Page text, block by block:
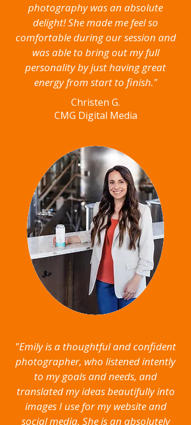
photography was an absolute
delight! She made me feel so
comfortable during our session and
was able to bring out my full
personality by just having great
energy from start to finish."
Christen G.
CMG Digital Media
"Emily is a thoughtful and confident
photographer, who listened intently
to my goals and needs, and
translated my ideas beautifully into
images I use for my website and
social media. She is an absolutely